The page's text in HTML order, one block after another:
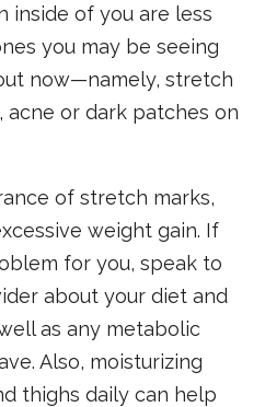
inside of you are less
you may be seeing
now—namely, stretch
, acne or dark patches on
of stretch marks,
weight gain. If
for you, speak to
about your diet and
as any metabolic
Also, moisturizing
thighs daily can help